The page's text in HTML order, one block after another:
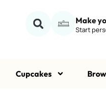
Make
Start
Cupcakes